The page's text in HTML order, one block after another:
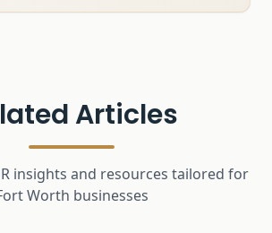
Articles
insights and resources tailored for
Worth businesses